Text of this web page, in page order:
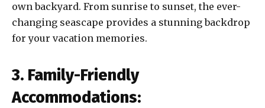
own backyard. From sunrise to sunset, the ever-
changing seascape provides a stunning backdrop
for your vacation memories.
3. Family-Friendly
Accommodations: